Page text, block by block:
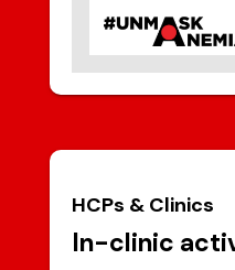
HCPs & Clinics
In-clinic